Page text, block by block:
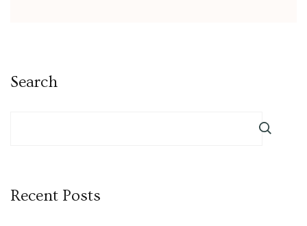
Search
Recent Posts